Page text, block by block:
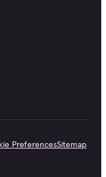
PreferencesSitemap